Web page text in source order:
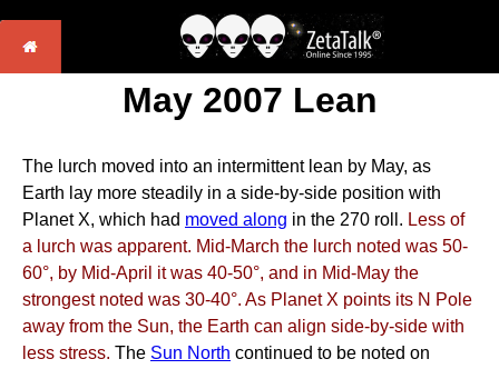
May 2007 Lean
The lurch moved into an intermittent lean by May, as
Earth lay more steadily in a side-by-side position with
Planet X, which had moved along in the 270 roll. Less of
a lurch was apparent. Mid-March the lurch noted was 50-
60°, by Mid-April it was 40-50°, and in Mid-May the
strongest noted was 30-40°. As Planet X points its N Pole
away from the Sun, the Earth can align side-by-side with
less stress. The Sun North continued to be noted on